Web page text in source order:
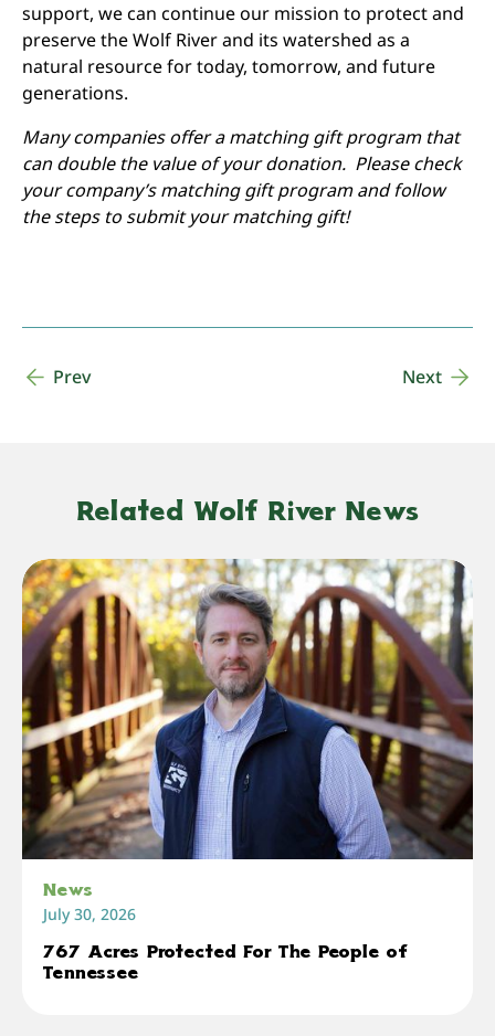
support, we can continue our mission to protect and
preserve the Wolf River and its watershed as a
natural resource for today, tomorrow, and future
generations.
Many companies offer a matching gift program that
can double the value of your donation. Please check
your company’s matching gift program and follow
the steps to submit your matching gift!
Prev Next
Related Wolf River News
News
July 30, 2026
767 Acres Protected For The People of
Tennessee